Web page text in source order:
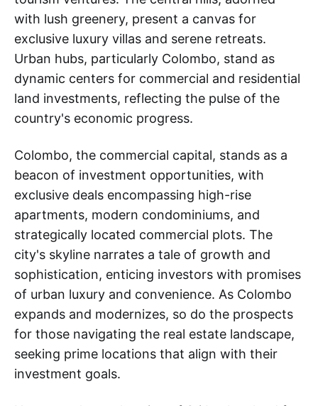
with lush greenery, present a canvas for
exclusive luxury villas and serene retreats.
Urban hubs, particularly Colombo, stand as
dynamic centers for commercial and residential
land investments, reflecting the pulse of the
country's economic progress.
Colombo, the commercial capital, stands as a
beacon of investment opportunities, with
exclusive deals encompassing high-rise
apartments, modern condominiums, and
strategically located commercial plots. The
city's skyline narrates a tale of growth and
sophistication, enticing investors with promises
of urban luxury and convenience. As Colombo
expands and modernizes, so do the prospects
for those navigating the real estate landscape,
seeking prime locations that align with their
investment goals.